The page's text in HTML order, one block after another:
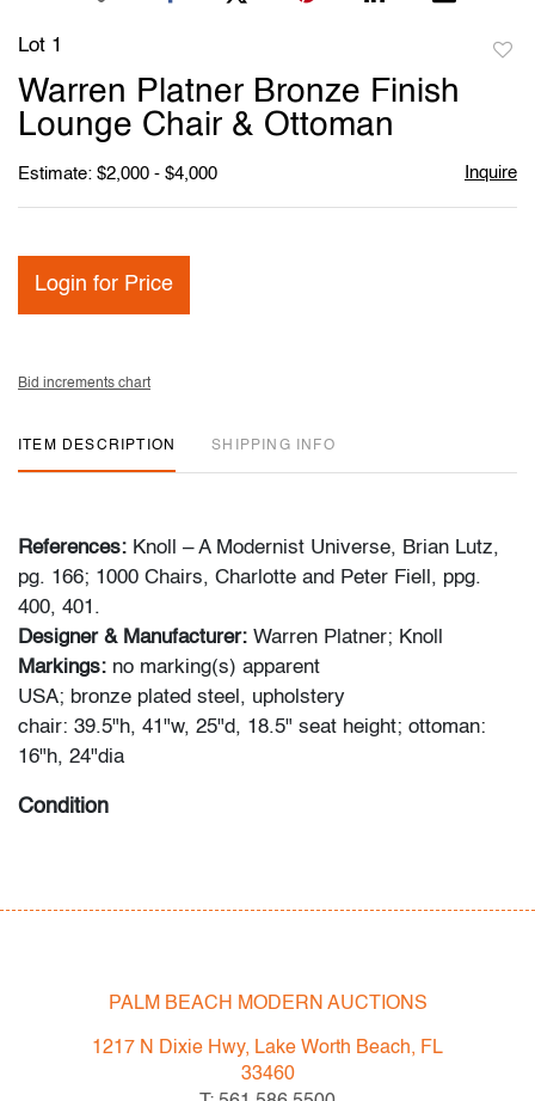
Lot 1
Warren Platner Bronze Finish
Lounge Chair & Ottoman
Estimate: $2,000 - $4,000 Inquire
Login for Price
Bid increments chart
ITEM DESCRIPTION SHIPPING INFO
References: Knoll – A Modernist Universe, Brian Lutz,
pg. 166; 1000 Chairs, Charlotte and Peter Fiell, ppg.
400, 401.
Designer & Manufacturer: Warren Platner; Knoll
Markings: no marking(s) apparent
USA; bronze plated steel, upholstery
chair: 39.5"h, 41"w, 25"d, 18.5" seat height; ottoman:
16"h, 24"dia
Condition
PALM BEACH MODERN AUCTIONS
1217 N Dixie Hwy, Lake Worth Beach, FL
33460